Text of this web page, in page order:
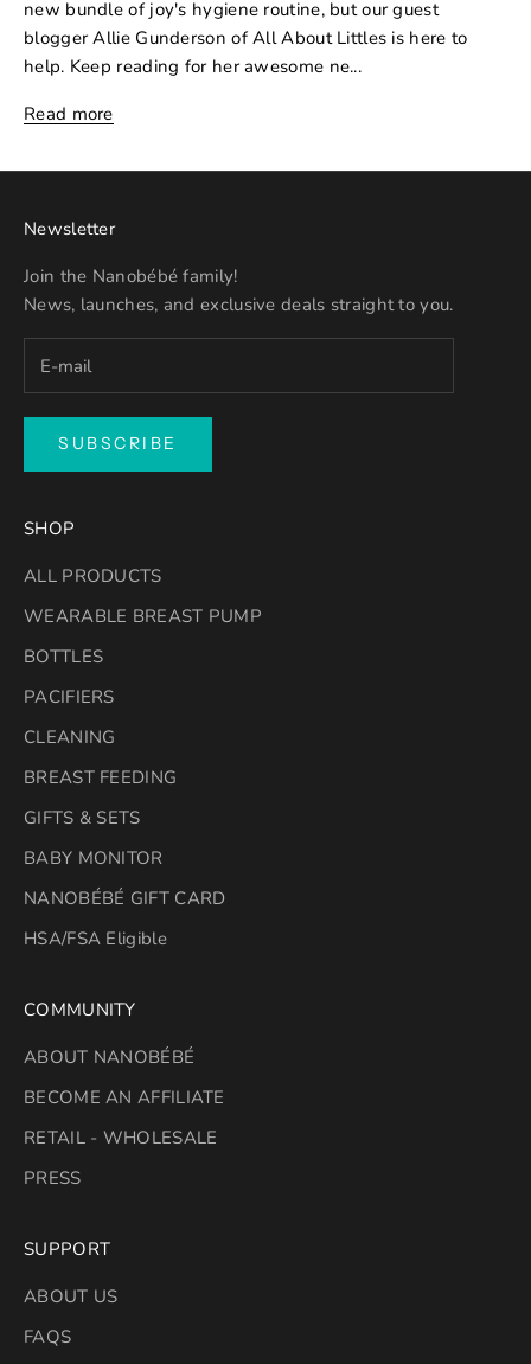
new bundle of joy's hygiene routine, but our guest
blogger Allie Gunderson of All About Littles is here to
help. Keep reading for her awesome ne...
Read more
Newsletter
Join the Nanobébé family!
News, launches, and exclusive deals straight to you.
SUBSCRIBE
SHOP
ALL PRODUCTS
WEARABLE BREAST PUMP
BOTTLES
PACIFIERS
CLEANING
BREAST FEEDING
GIFTS & SETS
BABY MONITOR
NANOBÉBÉ GIFT CARD
HSA/FSA Eligible
COMMUNITY
ABOUT NANOBÉBÉ
BECOME AN AFFILIATE
RETAIL - WHOLESALE
PRESS
SUPPORT
ABOUT US
FAQS